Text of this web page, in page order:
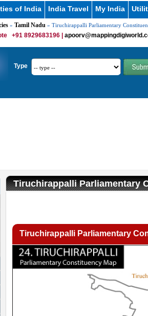
of India India Travel My India
» Tamil Nadu » Tiruchirappalli Parliamentary
+91 8929683196 |
Type
Tiruchirappalli Parliamentary
Tiruchirappalli Parliamentary